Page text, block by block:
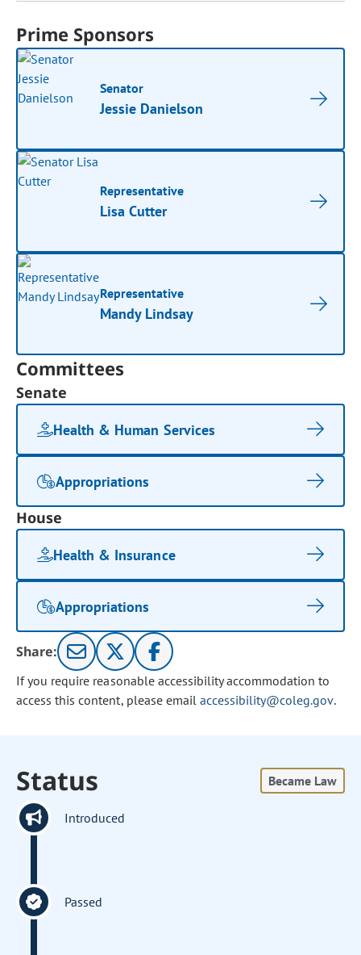
Prime Sponsors
Senator
Jessie Danielson
Representative
Lisa Cutter
Representative
Mandy Lindsay
Committees
Senate
Health & Human Services
Appropriations
House
Health & Insurance
Appropriations
Share:
If you require reasonable accessibility accommodation to
access this content, please email accessibility@coleg.gov.
Status Became Law
Introduced
Passed